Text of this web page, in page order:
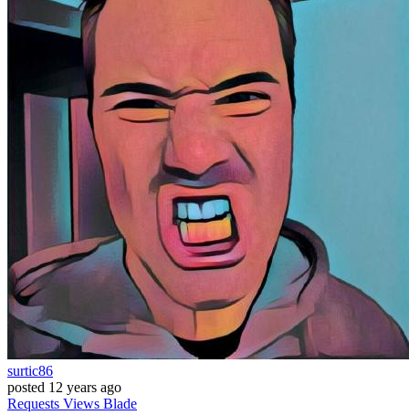
surtic86
posted 12 years ago
Requests Views Blade